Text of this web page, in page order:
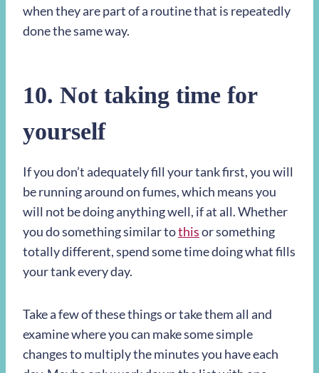
when they are part of a routine that is repeatedly
done the same way.
10. Not taking time for
yourself
If you don’t adequately fill your tank first, you will
be running around on fumes, which means you
will not be doing anything well, if at all. Whether
you do something similar tothisor something
totally different, spend some time doing what fills
your tank every day.
Take a few of these things or take them all and
examine where you can make some simple
changes to multiply the minutes you have each